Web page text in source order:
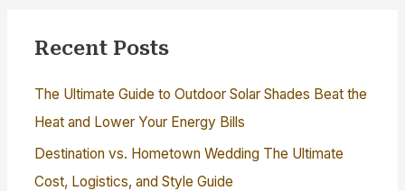
Recent Posts
The Ultimate Guide to Outdoor Solar Shades Beat the
Heat and Lower Your Energy Bills
Destination vs. Hometown Wedding The Ultimate
Cost, Logistics, and Style Guide